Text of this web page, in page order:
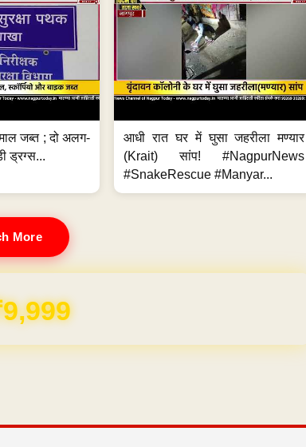
जब्त ; दो अलग-
ड्रग्स...
आधी रात घर में घुसा जहरीला मण्यार
(Krait) सांप! #NagpurNews
#SnakeRescue #Manyar...
More
for 1 Year